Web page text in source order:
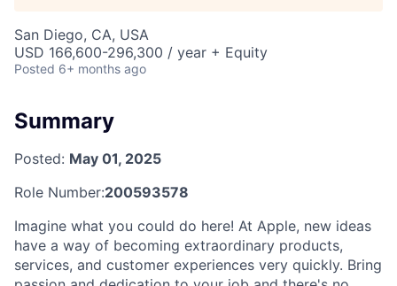
San Diego, CA, USA
USD 166,600-296,300 / year + Equity
Posted 6+ months ago
Summary
Posted: May 01, 2025
Role Number:200593578
Imagine what you could do here! At Apple, new ideas
have a way of becoming extraordinary products,
services, and customer experiences very quickly. Bring